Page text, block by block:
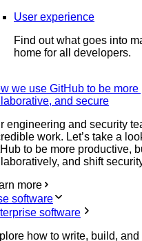
User experience
Find out what goes into
home for all developers.
we use GitHub to be more
and secure
engineering and security
work. Let’s take a
to be more productive,
and shift
more
software
software
how to write, build,